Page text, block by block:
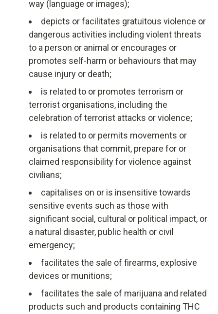
way (language or images);
depicts or facilitates gratuitous violence or
dangerous activities including violent threats
to a person or animal or encourages or
promotes self-harm or behaviours that may
cause injury or death;
is related to or promotes terrorism or
terrorist organisations, including the
celebration of terrorist attacks or violence;
is related to or permits movements or
organisations that commit, prepare for or
claimed responsibility for violence against
civilians;
capitalises on or is insensitive towards
sensitive events such as those with
significant social, cultural or political impact, or
a natural disaster, public health or civil
emergency;
facilitates the sale of firearms, explosive
devices or munitions;
facilitates the sale of marijuana and related
products such and products containing THC